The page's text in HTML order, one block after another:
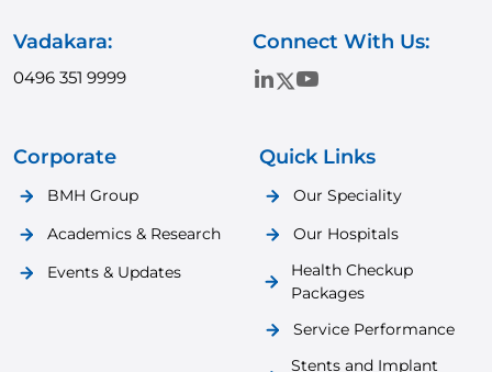
Vadakara:
0496 351 9999
Connect With Us:
Corporate
BMH Group
Academics & Research
Events & Updates
Quick Links
Our Speciality
Our Hospitals
Health Checkup
Packages
Service Performance
Stents and Implant